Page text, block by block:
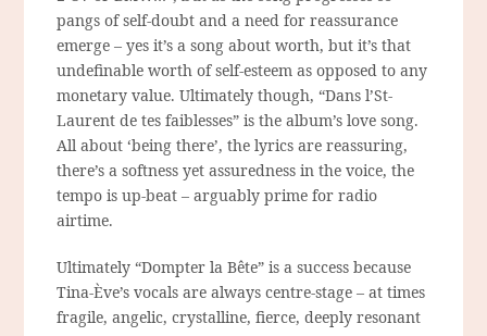
pangs of self-doubt and a need for reassurance
emerge – yes it’s a song about worth, but it’s that
undefinable worth of self-esteem as opposed to any
monetary value. Ultimately though, “Dans l’St-
Laurent de tes faiblesses” is the album’s love song.
All about ‘being there’, the lyrics are reassuring,
there’s a softness yet assuredness in the voice, the
tempo is up-beat – arguably prime for radio
airtime.
Ultimately “Dompter la Bête” is a success because
Tina-Ève’s vocals are always centre-stage – at times
fragile, angelic, crystalline, fierce, deeply resonant